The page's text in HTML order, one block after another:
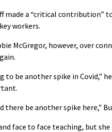
made a “critical contribution”
workers.
McGregor, however, over
to be another spike in Covid,”
there be another spike here,”
face to face teaching, but